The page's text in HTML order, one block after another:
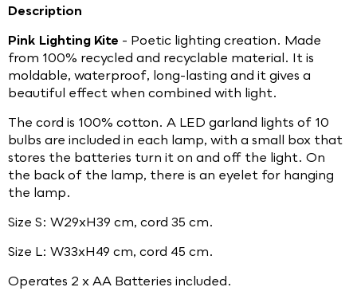
Description
Pink Lighting Kite - Poetic lighting creation. Made
from 100% recycled and recyclable material. It is
moldable, waterproof, long-lasting and it gives a
beautiful effect when combined with light.
The cord is 100% cotton. A LED garland lights of 10
bulbs are included in each lamp, with a small box that
stores the batteries turn it on and off the light. On
the back of the lamp, there is an eyelet for hanging
the lamp.
Size S: W29xH39 cm, cord 35 cm.
Size L: W33xH49 cm, cord 45 cm.
Operates 2 x AA Batteries included.